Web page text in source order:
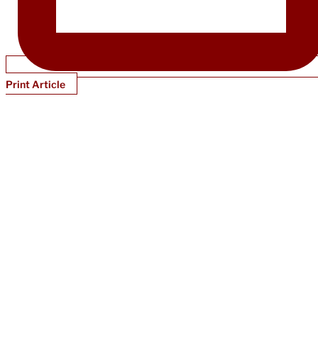
Print Article